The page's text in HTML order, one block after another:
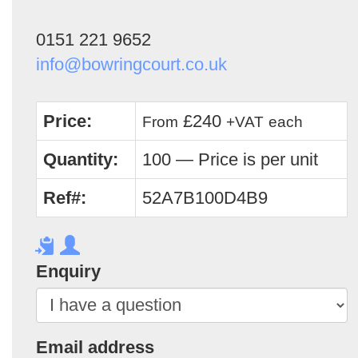
0151 221 9652
info@bowringcourt.co.uk
Price: From £240 +VAT each
Quantity:
100 — Price is per unit
Ref#:
52A7B100D4B9
Enquiry
Email address